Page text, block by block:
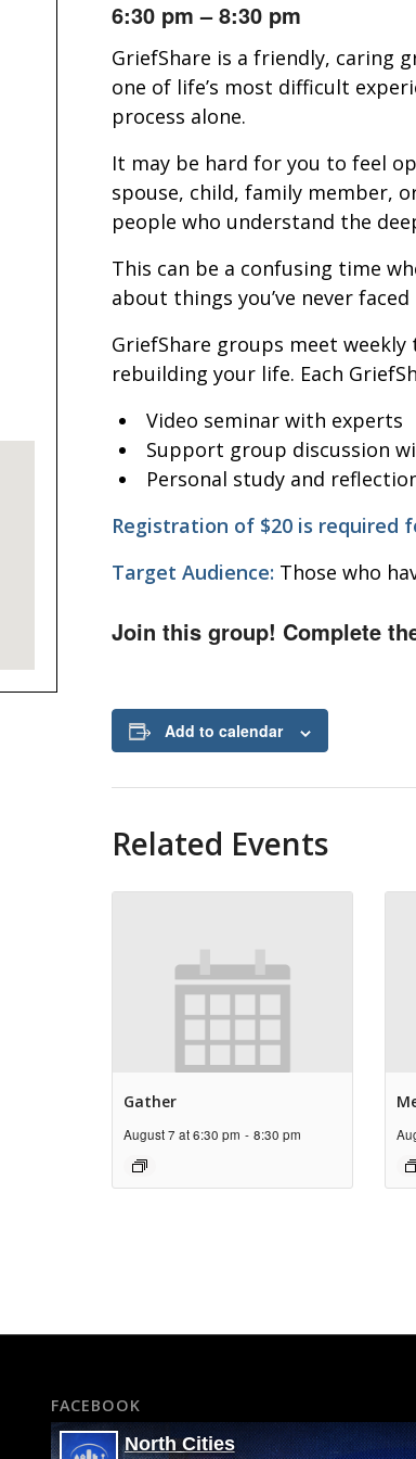
6:30 pm – 8:30 pm
GriefShare is a friendly, caring
one of life’s most difficult
process alone.
It may be hard for you to feel
spouse, child, family member,
people who understand the
This can be a confusing time
about things you’ve never
GriefShare groups meet
rebuilding your life. Each
Video seminar with experts
Support group discussion
Personal study and
Registration of $20 is required
Target Audience: Those who
Join this group! Complete
Add to calendar
Related Events
Gather
August 7 at 6:30 pm - 8:30 pm
FACEBOOK
North Cities